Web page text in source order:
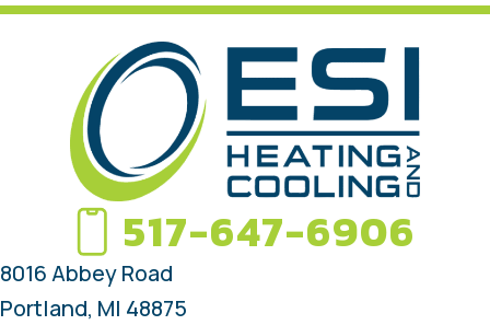
517-647-6906
8016 Abbey Road
Portland, MI 48875